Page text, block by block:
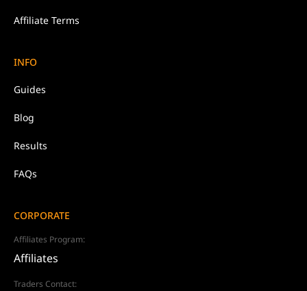
Affiliate Terms
INFO
Guides
Blog
Results
FAQs
CORPORATE
Affiliates Program:
Affiliates
Traders Contact: